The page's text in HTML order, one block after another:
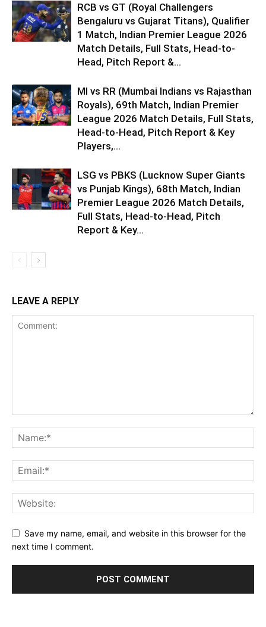
RCB vs GT (Royal Challengers
Bengaluru vs Gujarat Titans), Qualifier
1 Match, Indian Premier League 2026
Match Details, Full Stats, Head-to-
Head, Pitch Report &...
MI vs RR (Mumbai Indians vs Rajasthan
Royals), 69th Match, Indian Premier
League 2026 Match Details, Full Stats,
Head-to-Head, Pitch Report & Key
Players,...
LSG vs PBKS (Lucknow Super Giants
vs Punjab Kings), 68th Match, Indian
Premier League 2026 Match Details,
Full Stats, Head-to-Head, Pitch
Report & Key...
LEAVE A REPLY
Save my name, email, and website in this browser for the
next time I comment.